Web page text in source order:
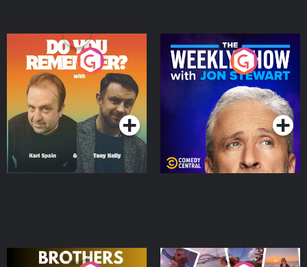
Do You Remember?
Podcast Series
The Weekly Show with
Jon Stewart
Podcast Series